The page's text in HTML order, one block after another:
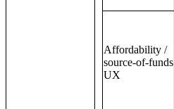
Affordability /
source‑of‑funds
UX